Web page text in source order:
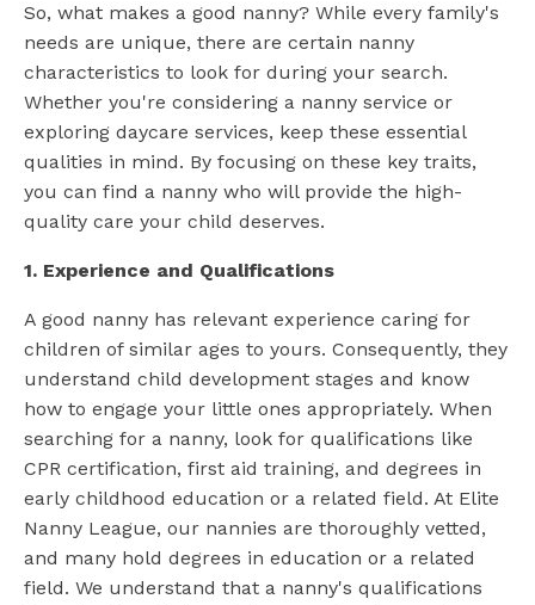
So, what makes a good nanny? While every family's
needs are unique, there are certain nanny
characteristics to look for during your search.
Whether you're considering a nanny service or
exploring daycare services, keep these essential
qualities in mind. By focusing on these key traits,
you can find a nanny who will provide the high-
quality care your child deserves.
1. Experience and Qualifications
A good nanny has relevant experience caring for
children of similar ages to yours. Consequently, they
understand child development stages and know
how to engage your little ones appropriately. When
searching for a nanny, look for qualifications like
CPR certification, first aid training, and degrees in
early childhood education or a related field. At Elite
Nanny League, our nannies are thoroughly vetted,
and many hold degrees in education or a related
field. We understand that a nanny's qualifications